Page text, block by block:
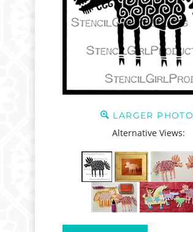
LARGER PHOTO
Alternative Views: